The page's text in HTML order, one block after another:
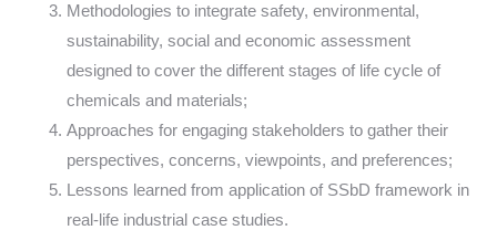
Methodologies to integrate safety, environmental,
sustainability, social and economic assessment
designed to cover the different stages of life cycle of
chemicals and materials;
Approaches for engaging stakeholders to gather their
perspectives, concerns, viewpoints, and preferences;
Lessons learned from application of SSbD framework in
real-life industrial case studies.